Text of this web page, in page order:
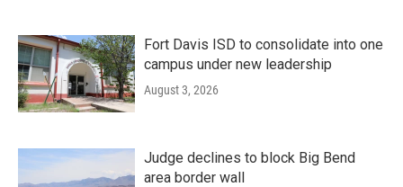
Fort Davis ISD to consolidate into one
campus under new leadership
August 3, 2026
Judge declines to block Big Bend
area border wall